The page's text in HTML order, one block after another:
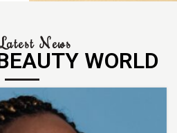
News
WORLD